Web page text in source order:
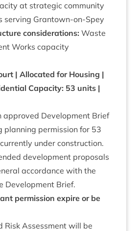
at stra­tegic com­munity
serving Grantown-on-Spey
con­sid­er­a­tions: Waste
Works capacity
| Alloc­ated for Hous­ing |
Capa­city: 53 units |
approved Devel­op­ment Brief
plan­ning per­mis­sion for 53
under con­struc­tion.
devel­op­ment pro­pos­als
accord­ance with the
Devel­op­ment Brief.
per­mis­sion expire or be
Risk Assess­ment will be